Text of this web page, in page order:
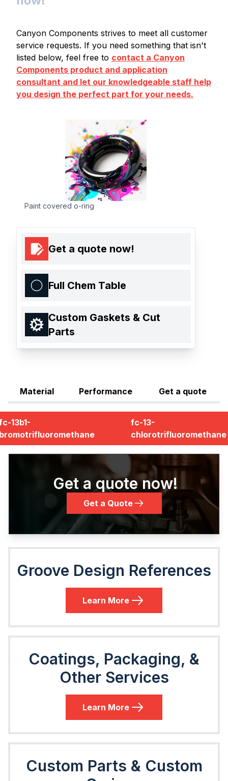
Canyon Components strives to meet all customer
service requests. If you need something that isn't
listed below, feel free to contact a Canyon
Components product and application
consultant and let our knowledgeable staff help
you design the perfect part for your needs.
Paint covered o-ring
Get a quote now!
Full Chem Table
Custom Gaskets & Cut
Parts
Material Performance Get a quote
13b1-
fc-13-
chlorotrifluoromethane
Get a quote now!
Get a Quote
Groove Design References
Learn More
Coatings, Packaging, &
Other Services
Learn More
Custom Parts & Custom